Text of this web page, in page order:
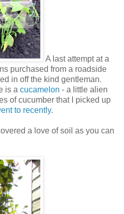
A last attempt at a
purchased from a roadside
in off the kind gentleman.
is a cucamelon - a little alien
of cucumber that I picked up
to recently.
a love of soil as you can